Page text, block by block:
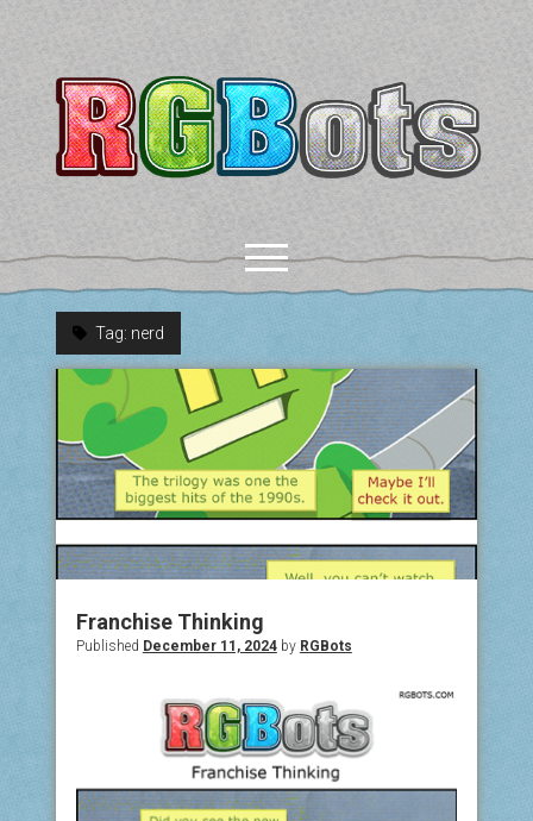
open
menu
email-form discord mastodon
paypal
COMICS
ASK THE BOTS!
SUPPORT
Tag: nerd
Franchise Thinking
Published December 11, 2024by RGBots